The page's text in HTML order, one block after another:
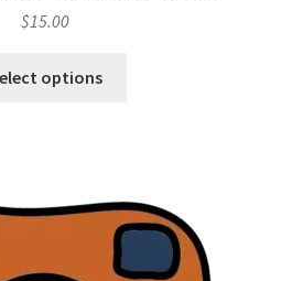
$15.00
options